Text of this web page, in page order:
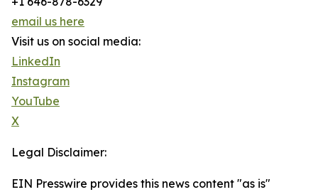
email us here
Visit us on social media:
LinkedIn
Instagram
YouTube
X
Legal Disclaimer:
EIN Presswire provides this news content "as is"